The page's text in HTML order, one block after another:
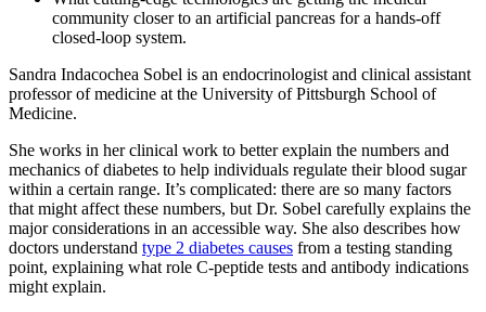
community closer to an artificial pancreas for a hands-off
closed-loop system.
Sandra Indacochea Sobel is an endocrinologist and clinical assistant
professor of medicine at the University of Pittsburgh School of
Medicine.
She works in her clinical work to better explain the numbers and
mechanics of diabetes to help individuals regulate their blood sugar
within a certain range. It’s complicated: there are so many factors
that might affect these numbers, but Dr. Sobel carefully explains the
major considerations in an accessible way. She also describes how
doctors understand type 2 diabetes causes from a testing standing
point, explaining what role C-peptide tests and antibody indications
might explain.